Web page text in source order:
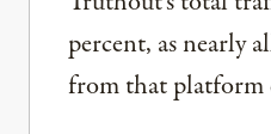
percent, as nearly
from that platform